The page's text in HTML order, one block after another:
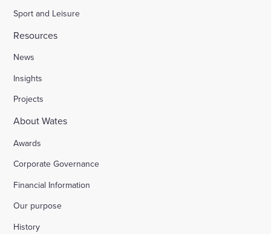
Sport and Leisure
Resources
News
Insights
Projects
About Wates
Awards
Corporate Governance
Financial Information
Our purpose
History